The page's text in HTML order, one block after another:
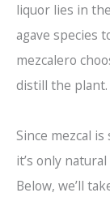
liquor lies in
agave species
mezcalero
distill the plant.
Since mezcal
it’s only
Below, we’ll